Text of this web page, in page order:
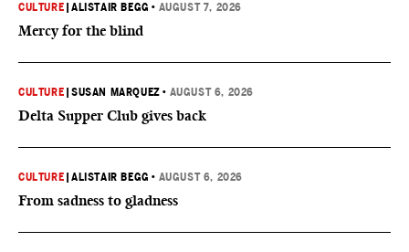
CULTURE |ALISTAIR BEGG • AUGUST 7, 2026
Mercy for the blind
CULTURE |SUSAN MARQUEZ • AUGUST 6, 2026
Delta Supper Club gives back
CULTURE |ALISTAIR BEGG • AUGUST 6, 2026
From sadness to gladness